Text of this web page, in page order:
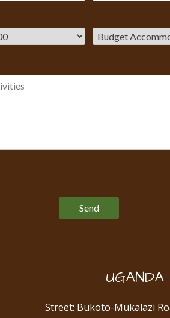
UGANDA
Street: Bukoto-Mukalazi